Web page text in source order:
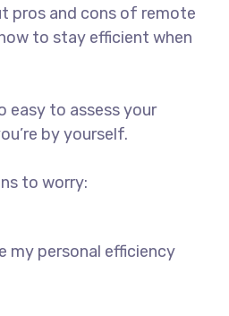
pros and cons of remote
to stay efficient when
easy to assess your
by yourself.
to worry:
my personal efficiency